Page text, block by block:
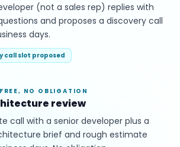
(not a sales rep) replies with
and proposes a discovery call
days.
call slot proposed
FREE, NO OBLIGATION
review
call with a senior developer plus a
brief and rough estimate